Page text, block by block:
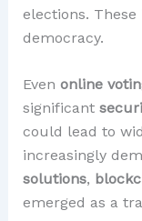
elections.
democracy.
Even online
significant
could lead to
increasingly
solutions,
emerged as a